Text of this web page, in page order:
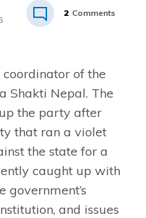
2 Comments
of the
Shakti Nepal. The
the party after
that ran a violet
the state for a
caught up with
and issues